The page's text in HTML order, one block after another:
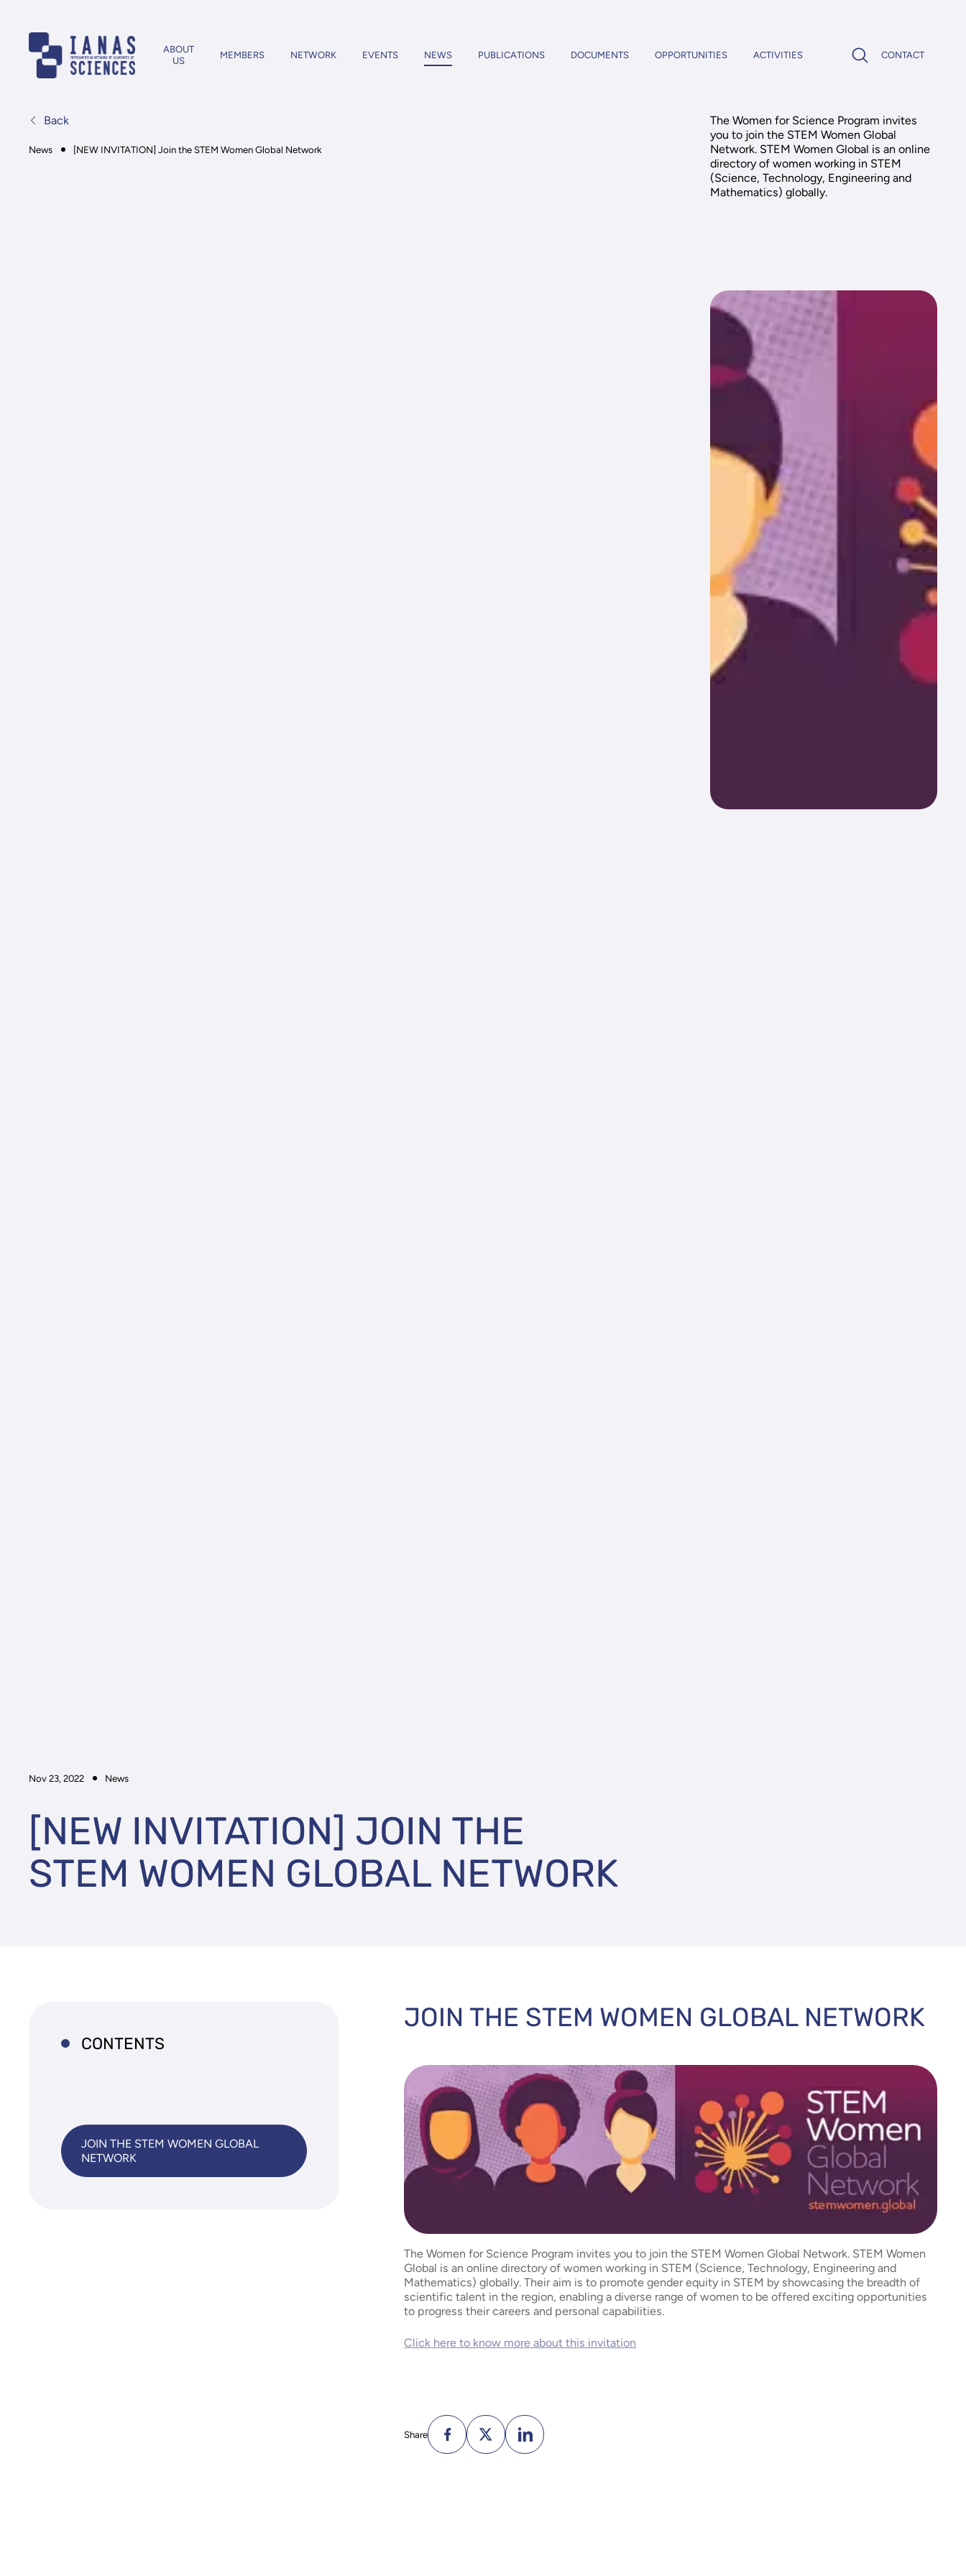
ABOUT
US
MEMBERS NETWORK EVENTS NEWS PUBLICATIONS DOCUMENTS OPPORTUNITIES ACTIVITIES CONTACT
Back
News [NEW INVITATION] Join the STEM Women Global Network
Nov 23, 2022 News
[NEW INVITATION] JOIN THE
STEM WOMEN GLOBAL NETWORK
The Women for Science Program invites
you to join the STEM Women Global
Network. STEM Women Global is an online
directory of women working in STEM
(Science, Technology, Engineering and
Mathematics) globally.
CONTENTS
JOIN THE STEM WOMEN GLOBAL
NETWORK
JOIN THE STEM WOMEN GLOBAL NETWORK
The Women for Science Program invites you to join the STEM Women Global Network. STEM Women
Global is an online directory of women working in STEM (Science, Technology, Engineering and
Mathematics) globally. Their aim is to promote gender equity in STEM by showcasing the breadth of
scientific talent in the region, enabling a diverse range of women to be offered exciting opportunities
to progress their careers and personal capabilities.
Click here to know more about this invitation
Share